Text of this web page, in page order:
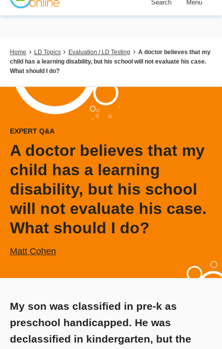
Skip
content
Search Menu
Breadcrumb
Home LD Topics Evaluation / LD Testing
A doctor believes that my
child has a learning disability, but his school will not evaluate his case.
What should I do?
EXPERT Q&A
A doctor believes that my
child has a learning
disability, but his school
will not evaluate his case.
What should I do?
Matt Cohen
My son was classified in pre-k as
preschool handicapped. He was
declassified in kindergarten, but the